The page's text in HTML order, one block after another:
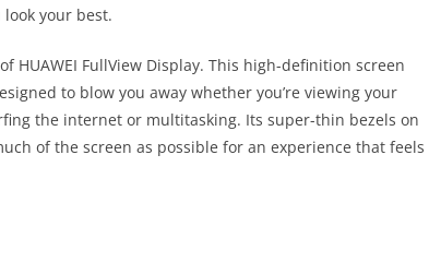
your best.
HUAWEI FullView Display. This high-definition screen
to blow you away whether you’re viewing your
the internet or multitasking. Its super-thin bezels on
of the screen as possible for an experience that feels